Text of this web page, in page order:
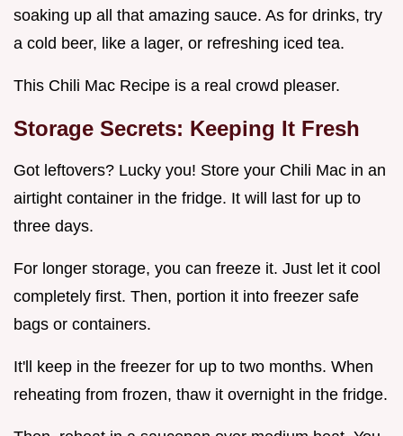
soaking up all that amazing sauce. As for drinks, try
a cold beer, like a lager, or refreshing iced tea.
This Chili Mac Recipe is a real crowd pleaser.
Storage Secrets: Keeping It Fresh
Got leftovers? Lucky you! Store your Chili Mac in an
airtight container in the fridge. It will last for up to
three days.
For longer storage, you can freeze it. Just let it cool
completely first. Then, portion it into freezer safe
bags or containers.
It'll keep in the freezer for up to two months. When
reheating from frozen, thaw it overnight in the fridge.